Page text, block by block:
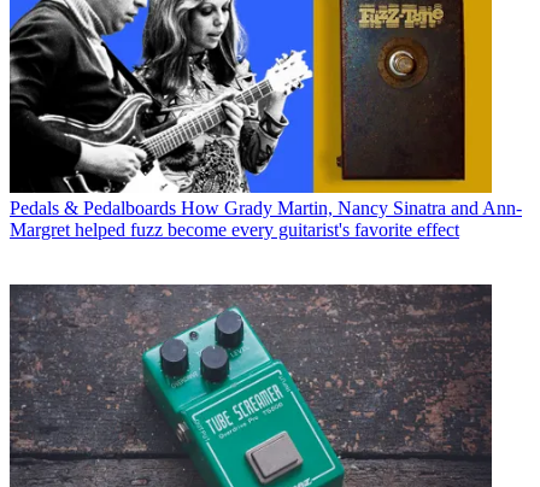
Pedals & Pedalboards How Grady Martin, Nancy Sinatra and Ann-
Margret helped fuzz become every guitarist's favorite effect